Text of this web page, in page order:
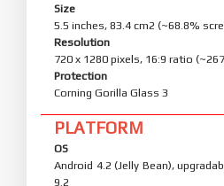
Size
5.5 inches, 83.4 cm2 (~68.8%
Resolution
720 x 1280 pixels, 16:9 ratio
Protection
Corning Gorilla Glass 3
PLATFORM
OS
Android 4.2 (Jelly Bean),
9.2